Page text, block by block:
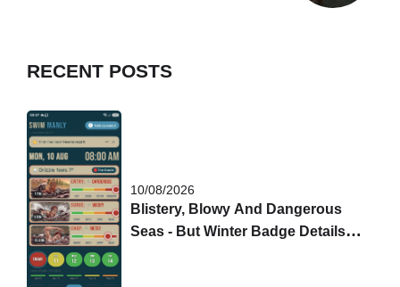
RECENT POSTS
10/08/2026
Blistery, Blowy And Dangerous
Seas - But Winter Badge Details